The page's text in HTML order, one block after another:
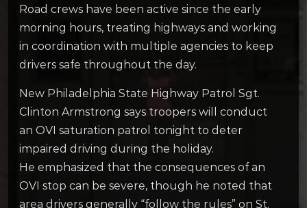
Road crews have been active since the early
morning hours, treating highways and working
in coordination with multiple agencies to keep
drivers safe throughout the day.
New Philadelphia State Highway Patrol Sgt.
Clinton Armstrong says troopers will conduct
an OVI saturation patrol tonight to deter
impaired driving during the holiday.
He emphasized that the consequences of an
OVI stop can be severe, though he noted that
area drivers generally “follow the rules” on St.